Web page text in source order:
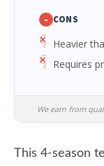
- CONS
Heavier
Requires
We earn from
This 4-season